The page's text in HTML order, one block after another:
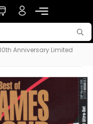
Anniversary Limited